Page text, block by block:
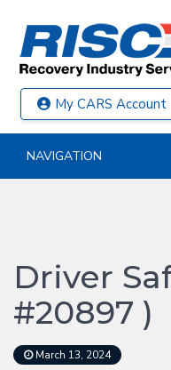
My CARS Account
NAVIGATION
Driver
#20897 )
March 13, 2024